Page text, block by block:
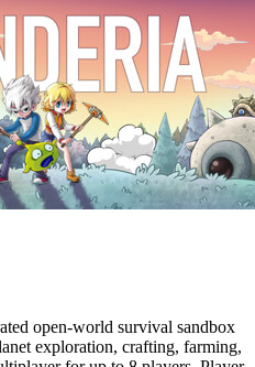
open-world survival sandbox
exploration, crafting, farming,